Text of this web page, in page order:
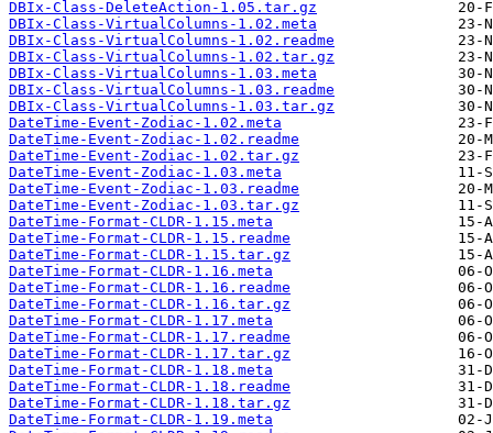
DBIx-Class-DeleteAction-1.05.tar.gz
DBIx-Class-VirtualColumns-1.02.meta
DBIx-Class-VirtualColumns-1.02.readme
DBIx-Class-VirtualColumns-1.02.tar.gz
DBIx-Class-VirtualColumns-1.03.meta
DBIx-Class-VirtualColumns-1.03.readme
DBIx-Class-VirtualColumns-1.03.tar.gz
DateTime-Event-Zodiac-1.02.meta
DateTime-Event-Zodiac-1.02.readme
DateTime-Event-Zodiac-1.02.tar.gz
DateTime-Event-Zodiac-1.03.meta
DateTime-Event-Zodiac-1.03.readme
DateTime-Event-Zodiac-1.03.tar.gz
DateTime-Format-CLDR-1.15.meta
DateTime-Format-CLDR-1.15.readme
DateTime-Format-CLDR-1.15.tar.gz
DateTime-Format-CLDR-1.16.meta
DateTime-Format-CLDR-1.16.readme
DateTime-Format-CLDR-1.16.tar.gz
DateTime-Format-CLDR-1.17.meta
DateTime-Format-CLDR-1.17.readme
DateTime-Format-CLDR-1.17.tar.gz
DateTime-Format-CLDR-1.18.meta
DateTime-Format-CLDR-1.18.readme
DateTime-Format-CLDR-1.18.tar.gz
DateTime-Format-CLDR-1.19.meta